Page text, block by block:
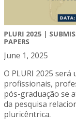
PLURI 2025 |
PAPERS
June 1, 2025
O PLURI 2025
profissionais,
pós-graduação se
da pesquisa
pluricêntrica.